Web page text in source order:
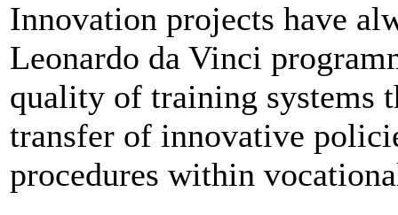
Innovation projects have
Leonardo da Vinci
quality of training systems
transfer of innovative
procedures within